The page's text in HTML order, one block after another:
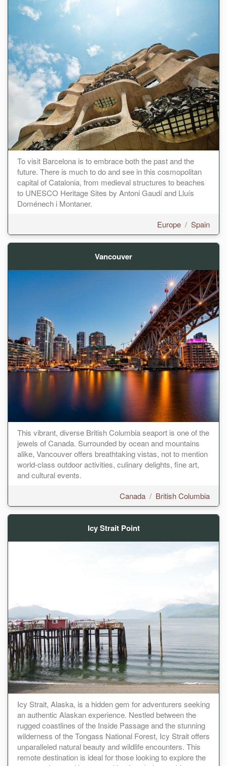
To visit Barcelona is to embrace both the past and the
future. There is much to do and see in this cosmopolitan
capital of Catalonia, from medieval structures to beaches
to UNESCO Heritage Sites by Antoni Gaudí and Lluís
Doménech i Montaner.
Europe / Spain
Vancouver
This vibrant, diverse British Columbia seaport is one of the
jewels of Canada. Surrounded by ocean and mountains
alike, Vancouver offers breathtaking vistas, not to mention
world-class outdoor activities, culinary delights, fine art,
and cultural events.
Canada / British Columbia
Icy Strait Point
Icy Strait, Alaska, is a hidden gem for adventurers seeking
an authentic Alaskan experience. Nestled between the
rugged coastlines of the Inside Passage and the stunning
wilderness of the Tongass National Forest, Icy Strait offers
unparalleled natural beauty and wildlife encounters. This
remote destination is ideal for those looking to explore the